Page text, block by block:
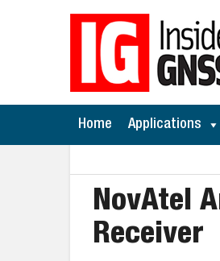
Home Applications
NovAtel
Receiver